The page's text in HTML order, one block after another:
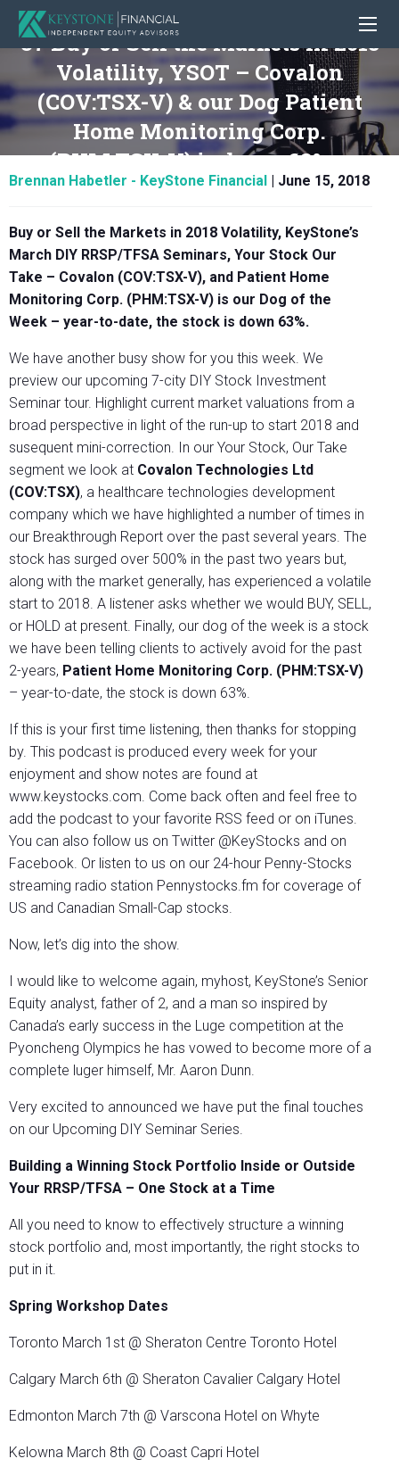
37 Buy or Sell the Markets in 2018
Volatility, YSOT – Covalon
(COV:TSX-V) & our Dog Patient
Home Monitoring Corp.
(PHM:TSX-V) is down 63%.
Brennan Habetler - KeyStone Financial June 15, 2018
Buy or Sell the Markets in 2018 Volatility, KeyStone’s
March DIY RRSP/TFSA Seminars, Your Stock Our
Take – Covalon (COV:TSX-V), and Patient Home
Monitoring Corp. (PHM:TSX-V) is our Dog of the
Week – year-to-date, the stock is down 63%.
We have another busy show for you this week. We
preview our upcoming 7-city DIY Stock Investment
Seminar tour. Highlight current market valuations from a
broad perspective in light of the run-up to start 2018 and
susequent mini-correction. In our Your Stock, Our Take
segment we look at Covalon Technologies Ltd
(COV:TSX), a healthcare technologies development
company which we have highlighted a number of times in
our Breakthrough Report over the past several years. The
stock has surged over 500% in the past two years but,
along with the market generally, has experienced a volatile
start to 2018. A listener asks whether we would BUY, SELL,
or HOLD at present. Finally, our dog of the week is a stock
we have been telling clients to actively avoid for the past
2-years, Patient Home Monitoring Corp. (PHM:TSX-V)
– year-to-date, the stock is down 63%.
If this is your first time listening, then thanks for stopping
by. This podcast is produced every week for your
enjoyment and show notes are found at
www.keystocks.com. Come back often and feel free to
add the podcast to your favorite RSS feed or on iTunes.
You can also follow us on Twitter @KeyStocks and on
Facebook. Or listen to us on our 24-hour Penny-Stocks
streaming radio station Pennystocks.fm for coverage of
US and Canadian Small-Cap stocks.
Now, let’s dig into the show.
I would like to welcome again, myhost, KeyStone’s Senior
Equity analyst, father of 2, and a man so inspired by
Canada’s early success in the Luge competition at the
Pyoncheng Olympics he has vowed to become more of a
complete luger himself, Mr. Aaron Dunn.
Very excited to announced we have put the final touches
on our Upcoming DIY Seminar Series.
Building a Winning Stock Portfolio Inside or Outside
Your RRSP/TFSA – One Stock at a Time
All you need to know to effectively structure a winning
stock portfolio and, most importantly, the right stocks to
put in it.
Spring Workshop Dates
Toronto March 1st @ Sheraton Centre Toronto Hotel
Calgary March 6th @ Sheraton Cavalier Calgary Hotel
Edmonton March 7th @ Varscona Hotel on Whyte
Kelowna March 8th @ Coast Capri Hotel